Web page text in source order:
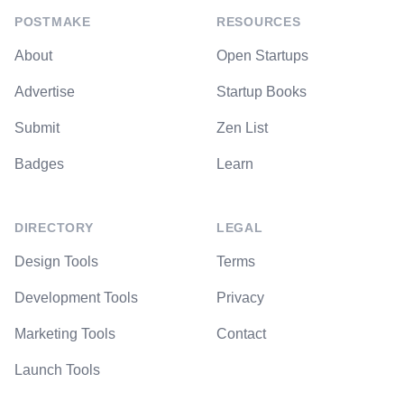
POSTMAKE
About
Advertise
Submit
Badges
DIRECTORY
Design Tools
Development Tools
Marketing Tools
Launch Tools
RESOURCES
Open Startups
Startup Books
Zen List
Learn
LEGAL
Terms
Privacy
Contact